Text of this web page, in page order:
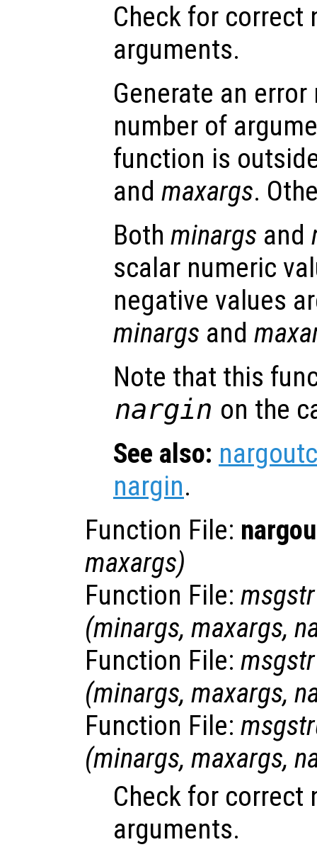
Check for correct
arguments.
Generate an
number of
function is
and maxargs.
Both minargs and
scalar numeric
negative values
minargs and
Note that this
nargin on the
See also:
nargin.
Function File:
maxargs)
Function File: msgstr
(minargs, maxargs,
Function File: msgstr
(minargs, maxargs,
Function File:
(minargs, maxargs,
Check for correct
arguments.